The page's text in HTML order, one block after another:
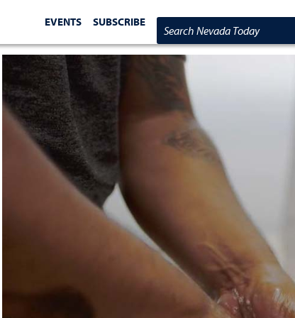
EVENTS SUBSCRIBE
Search Nevada Today